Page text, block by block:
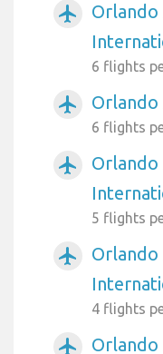
airplanemode_active
6 flights
airplanemode_active
6 flights
airplanemode_active
5 flights
airplanemode_active
4 flights
airplanemode_active